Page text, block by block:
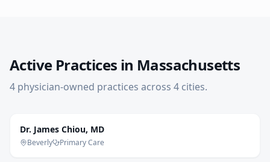
Active Practices in Massachusetts
4 physician-owned practices across 4 cities.
Dr. James Chiou, MD
Beverly Primary Care